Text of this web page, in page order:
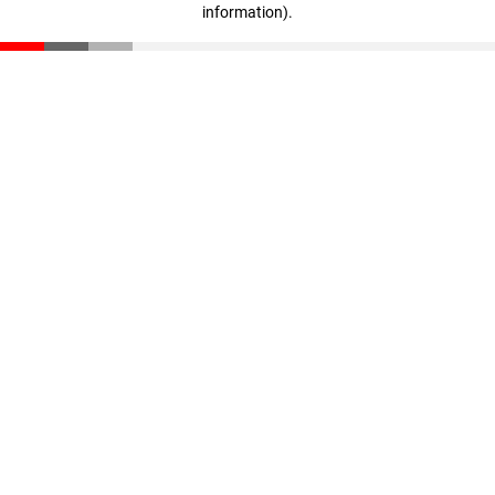
information).